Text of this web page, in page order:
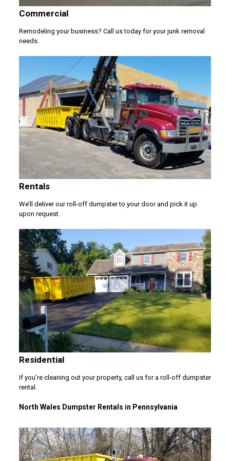
Commercial
Remodeling your business? Call us today for your junk removal
needs.
Rentals
We’ll deliver our roll-off dumpster to your door and pick it up
upon request.
Residential
If you’re cleaning out your property, call us for a roll-off dumpster
rental.
North Wales Dumpster Rentals in Pennsylvania